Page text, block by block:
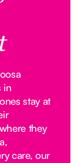
in
stay at
they
care, our